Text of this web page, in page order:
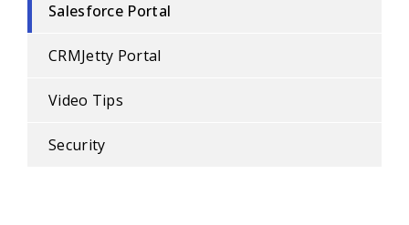
Salesforce Portal
CRMJetty Portal
Video Tips
Security